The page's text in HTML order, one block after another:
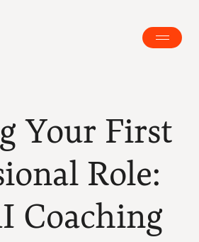
Your First
Role:
Coaching